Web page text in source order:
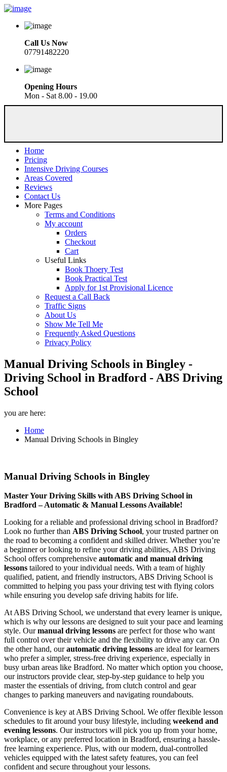
Call Us Now
07791482220
Opening Hours
Mon - Sat 8.00 - 19.00
Home
Pricing
Intensive Driving Courses
Areas Covered
Reviews
Contact Us
More Pages
Terms and Conditions
My account
Orders
Checkout
Cart
Useful Links
Book Thoery Test
Book Practical Test
Apply for 1st Provisional Licence
Request a Call Back
Traffic Signs
About Us
Show Me Tell Me
Frequently Asked Questions
Privacy Policy
Manual Driving Schools in Bingley -
Driving School in Bradford - ABS Driving
School
you are here:
Home
Manual Driving Schools in Bingley
Manual Driving Schools in Bingley
Master Your Driving Skills with ABS Driving School in
Bradford – Automatic & Manual Lessons Available!
Looking for a reliable and professional driving school in Bradford?
Look no further than ABS Driving School, your trusted partner on
the road to becoming a confident and skilled driver. Whether you’re
a beginner or looking to refine your driving abilities, ABS Driving
School offers comprehensive automatic and manual driving
lessons tailored to your individual needs. With a team of highly
qualified, patient, and friendly instructors, ABS Driving School is
committed to helping you pass your driving test with flying colors
while ensuring you develop safe driving habits for life.
At ABS Driving School, we understand that every learner is unique,
which is why our lessons are designed to suit your pace and learning
style. Ourmanual driving lessons are perfect for those who want
full control over their vehicle and the flexibility to drive any car. On
the other hand, ourautomatic driving lessons are ideal for learners
who prefer a simpler, stress-free driving experience, especially in
busy urban areas like Bradford. No matter which option you choose,
our instructors provide clear, step-by-step guidance to help you
master the essentials of driving, from clutch control and gear
changes to parking maneuvers and navigating roundabouts.
Convenience is key at ABS Driving School. We offer flexible lesson
schedules to fit around your busy lifestyle, including weekend and
evening lessons. Our instructors will pick you up from your home,
workplace, or any preferred location in Bradford, ensuring a hassle-
free learning experience. Plus, with our modern, dual-controlled
vehicles equipped with the latest safety features, you can feel
confident and secure throughout your lessons.